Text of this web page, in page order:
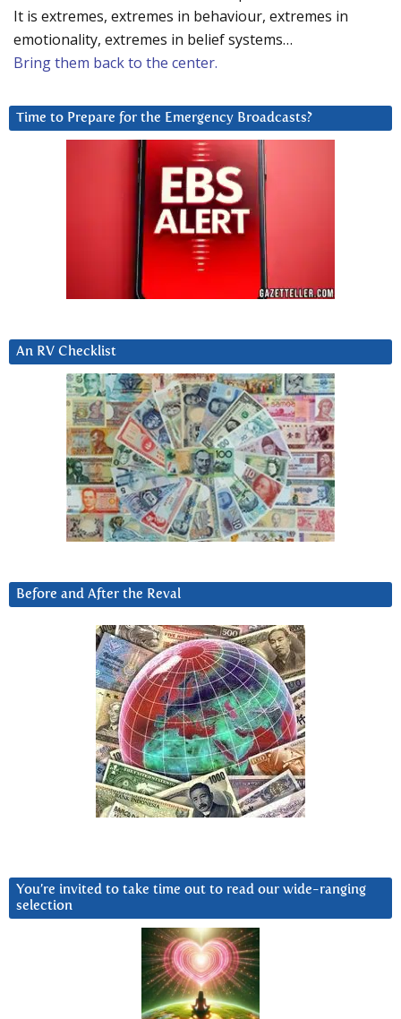
It is extremes, extremes in behaviour, extremes in
emotionality, extremes in belief systems…
Bring them back to the center.
Time to Prepare for the Emergency Broadcasts?
An RV Checklist
Before and After the Reval
You’re invited to take time out to read our wide-ranging
selection